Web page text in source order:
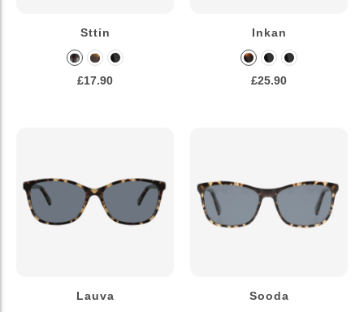
Sttin
£17.90
Inkan
£25.90
Lauva Sooda